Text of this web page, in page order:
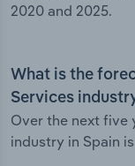
2020 and 2025.
What is the
Services
Over the next five
industry in Spain